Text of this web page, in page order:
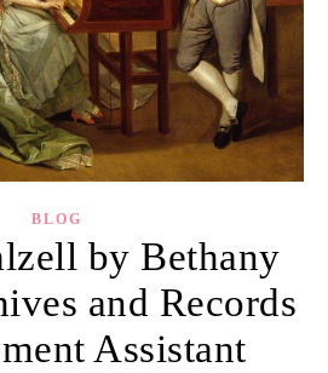
BLOG
by Bethany
and Records
Assistant